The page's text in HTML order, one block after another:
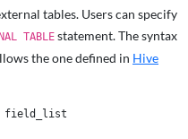
tables. Users can specify
TABLE statement. The syntax
the one defined in Hive
field_list